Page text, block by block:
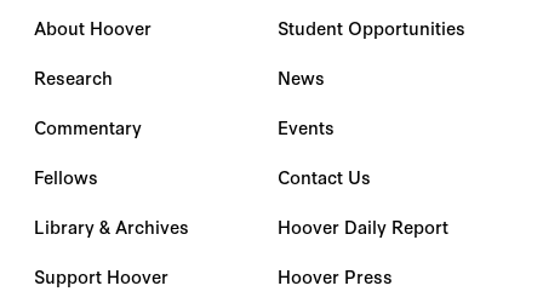
About Hoover
Research
Commentary
Fellows
Library & Archives
Support Hoover
Student Opportunities
News
Events
Contact Us
Hoover Daily Report
Hoover Press